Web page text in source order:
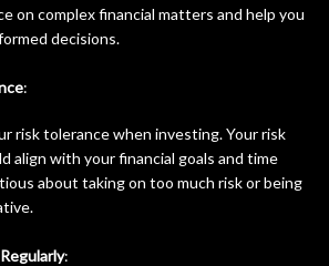
on complex financial matters and help you
decisions.
:
risk tolerance when investing. Your risk
align with your financial goals and time
about taking on too much risk or being
: